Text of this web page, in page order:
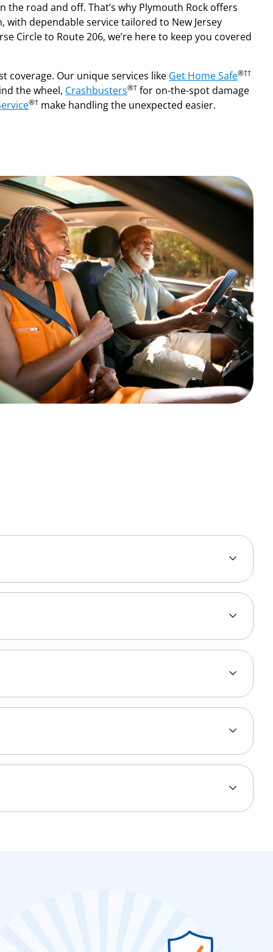
road and off. That’s why Plymouth Rock offers
with dependable service tailored to New Jersey
Circle to Route 206, we’re here to keep you covered
coverage. Our unique services like Get Home Safe®††
the wheel, Crashbusters®† for on-the-spot damage
®† make handling the unexpected easier.